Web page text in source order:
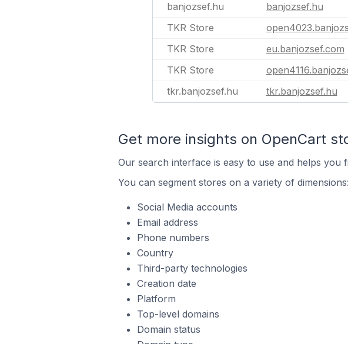
banjozsef.hu banjozsef.hu
TKR Store
TKR Store
eu.banjozsef.com
TKR Store
tkr.banjozsef.hu
tkr.banjozsef.hu
Get more insights on OpenCart
Our search interface is easy to use and helps
You can segment stores on a variety of dimensions:
Social Media accounts
Email address
Phone numbers
Country
Third-party technologies
Creation date
Platform
Top-level domains
Domain status